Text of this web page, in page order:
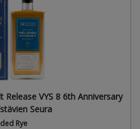
Release VYS 8 6th Anniversary
Seura
Rye